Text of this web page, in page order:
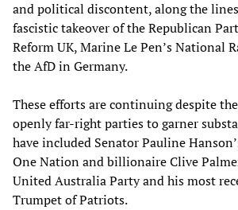
and political discontent, along the
fascistic takeover of the Republican
Reform UK, Marine Le Pen’s National
the AfD in Germany.
These efforts are continuing despite
openly far-right parties to garner
have included Senator Pauline
One Nation and billionaire Clive
United Australia Party and his most
Trumpet of Patriots.